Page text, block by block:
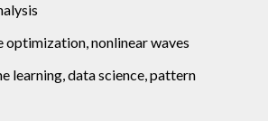
optimization, nonlinear waves
learning, data science, pattern